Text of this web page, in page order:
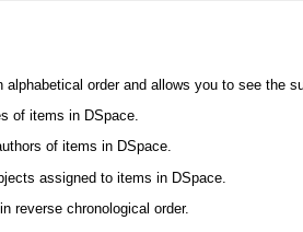
order and allows you to see the
of items in DSpace.
of items in DSpace.
assigned to items in DSpace.
reverse chronological order.